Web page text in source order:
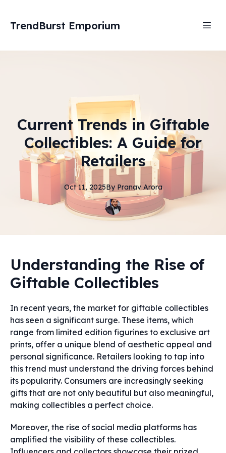
TrendBurst Emporium
Current Trends in Giftable
Collectibles: A Guide for
Retailers
Oct 11, 2025By Pranav Arora
Understanding the Rise of
Giftable Collectibles
In recent years, the market for giftable collectibles
has seen a significant surge. These items, which
range from limited edition figurines to exclusive art
prints, offer a unique blend of aesthetic appeal and
personal significance. Retailers looking to tap into
this trend must understand the driving forces behind
its popularity. Consumers are increasingly seeking
gifts that are not only beautiful but also meaningful,
making collectibles a perfect choice.
Moreover, the rise of social media platforms has
amplified the visibility of these collectibles.